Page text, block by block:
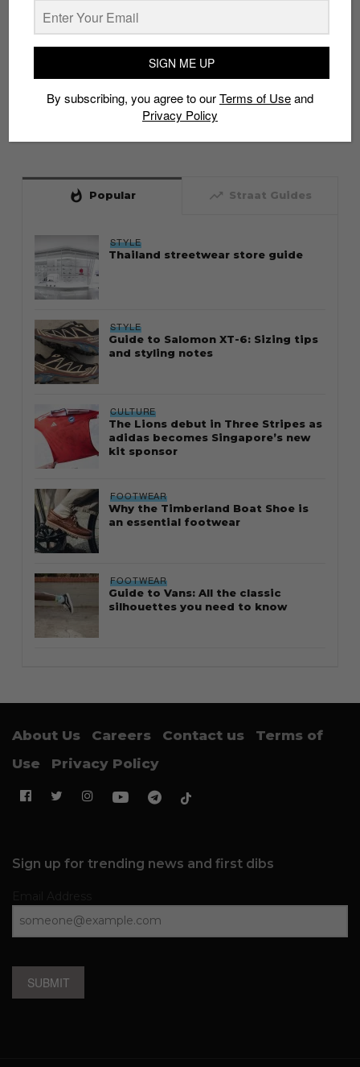
whatshot Popular trending_up Straat Guides
STYLE
Thailand streetwear store guide
STYLE
Guide to Salomon XT-6: Sizing tips
and styling notes
CULTURE
The Lions debut in Three Stripes as
adidas becomes Singapore’s new
kit sponsor
FOOTWEAR
Why the Timberland Boat Shoe is
an essential footwear
FOOTWEAR
Guide to Vans: All the classic
silhouettes you need to know
About Us Careers Contact us
Terms of
Use
Privacy Policy
Sign up for trending news and first dibs
SUBMIT
SIGN ME UP
By subscribing, you agree to ourTerms of Useand
Privacy Policy